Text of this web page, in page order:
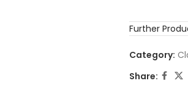
Further
Category:
Share: